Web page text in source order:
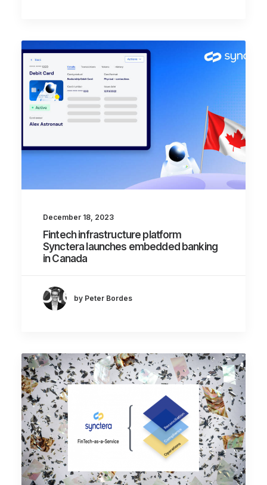
December 18, 2023
Fintech infrastructure platform
Synctera launches embedded banking
in Canada
by Peter Bordes